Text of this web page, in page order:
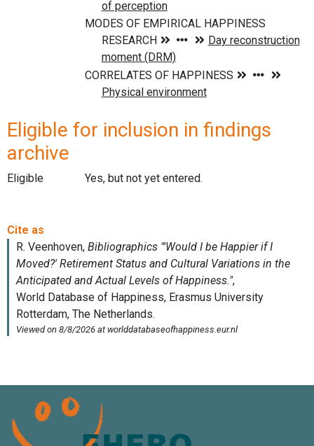
Eligible for inclusion in findings
archive
Eligible Yes, but not yet entered.